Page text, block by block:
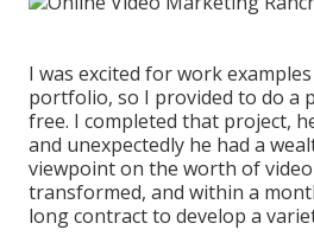
I was excited for work
portfolio, so I provided to do a
free. I completed that project,
and unexpectedly he had a
viewpoint on the worth of
transformed, and within a
long contract to develop a